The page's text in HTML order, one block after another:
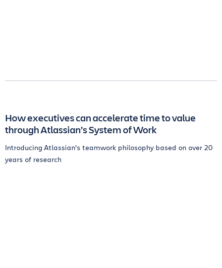
How executives can accelerate time to value
through Atlassian’s System of Work
Introducing Atlassian’s teamwork philosophy based on over 20
years of research